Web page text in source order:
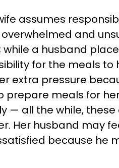
assumes
and
a husband
for the meals to
extra pressure
prepare meals for
— all the while,
Her husband may
because he